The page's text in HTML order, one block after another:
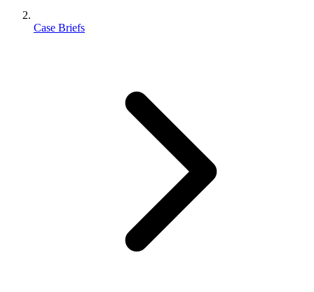
Case Briefs